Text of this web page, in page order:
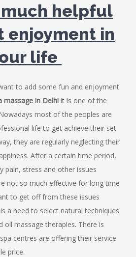
helpful
enjoyment in
life
to add some fun and enjoyment
massage in Delhi it is one of the
most of the peoples are
life to get achieve their set
they are regularly neglecting their
After a certain time period,
pain, stress and other issues
not so much effective for long time
to get off from these issues
a need to select natural techniques
oil massage therapies. There is
centres are offering their service
price.